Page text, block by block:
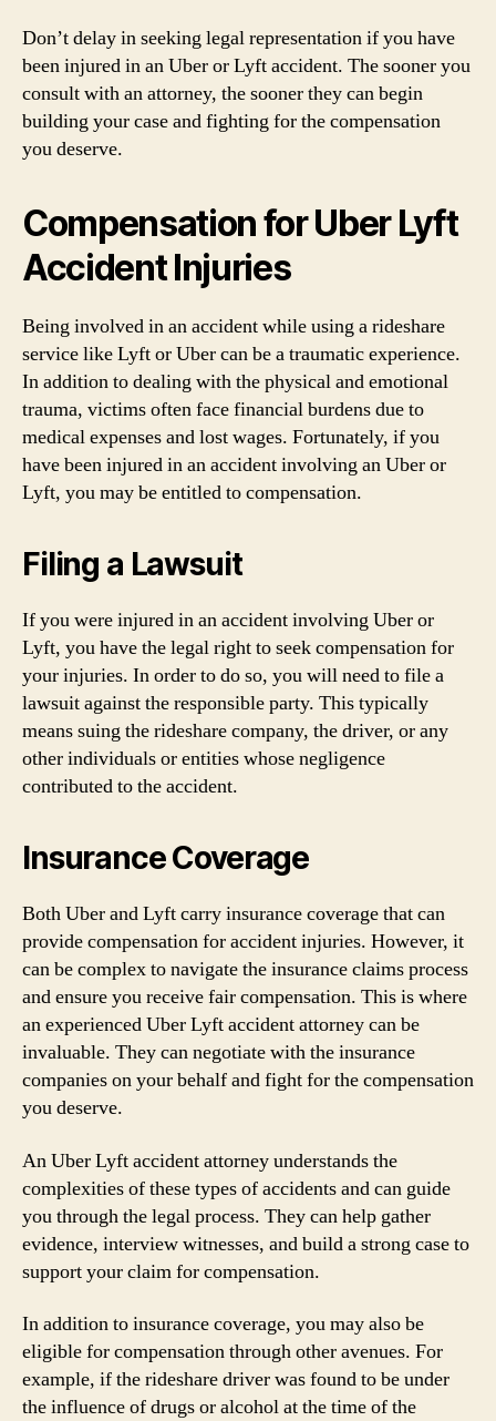
Don’t delay in seeking legal representation if you have
been injured in an Uber or Lyft accident. The sooner you
consult with an attorney, the sooner they can begin
building your case and fighting for the compensation
you deserve.
Compensation for Uber Lyft
Accident Injuries
Being involved in an accident while using a rideshare
service like Lyft or Uber can be a traumatic experience.
In addition to dealing with the physical and emotional
trauma, victims often face financial burdens due to
medical expenses and lost wages. Fortunately, if you
have been injured in an accident involving an Uber or
Lyft, you may be entitled to compensation.
Filing a Lawsuit
If you were injured in an accident involving Uber or
Lyft, you have the legal right to seek compensation for
your injuries. In order to do so, you will need to file a
lawsuit against the responsible party. This typically
means suing the rideshare company, the driver, or any
other individuals or entities whose negligence
contributed to the accident.
Insurance Coverage
Both Uber and Lyft carry insurance coverage that can
provide compensation for accident injuries. However, it
can be complex to navigate the insurance claims process
and ensure you receive fair compensation. This is where
an experienced Uber Lyft accident attorney can be
invaluable. They can negotiate with the insurance
companies on your behalf and fight for the compensation
you deserve.
An Uber Lyft accident attorney understands the
complexities of these types of accidents and can guide
you through the legal process. They can help gather
evidence, interview witnesses, and build a strong case to
support your claim for compensation.
In addition to insurance coverage, you may also be
eligible for compensation through other avenues. For
example, if the rideshare driver was found to be under
the influence of drugs or alcohol at the time of the